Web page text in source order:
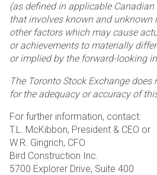
(as defined in applicable
that involves known and unknown
other factors which may cause
or achievements to materially
or implied by the forward-looking
The Toronto Stock Exchange
for the adequacy or accuracy of
For further information, contact:
T.L. McKibbon, President & CEO or
W.R. Gingrich, CFO
Bird Construction Inc.
5700 Explorer Drive, Suite 400